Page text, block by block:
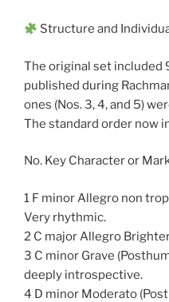
Structure and
The original set included
published during
ones (Nos. 3, 4, and 5)
The standard order now
No. Key Character or
1 F minor Allegro non
Very rhythmic.
2 C major Allegro
3 C minor Grave
deeply introspective.
4 D minor Moderato